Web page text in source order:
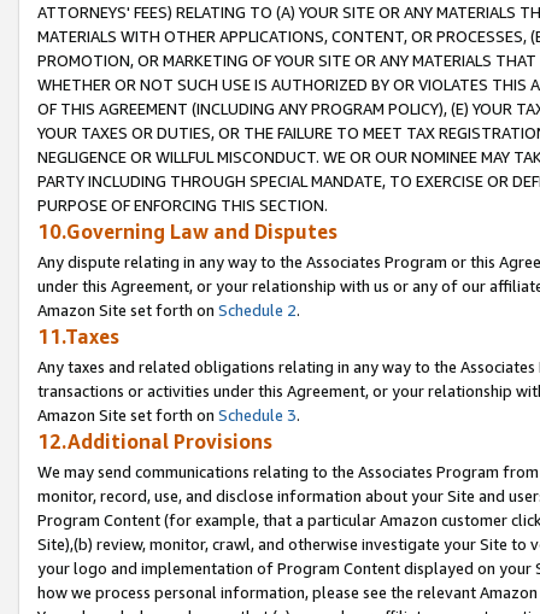
ATTORNEYS' FEES) RELATING TO (A) YOUR SITE OR ANY MATERIALS
MATERIALS WITH OTHER APPLICATIONS, CONTENT, OR PROCESSES,
PROMOTION, OR MARKETING OF YOUR SITE OR ANY MATERIALS
WHETHER OR NOT SUCH USE IS AUTHORIZED BY OR VIOLATES THIS
OF THIS AGREEMENT (INCLUDING ANY PROGRAM POLICY), (E) YOUR
YOUR TAXES OR DUTIES, OR THE FAILURE TO MEET TAX
NEGLIGENCE OR WILLFUL MISCONDUCT. WE OR OUR NOMINEE MAY
PARTY INCLUDING THROUGH SPECIAL MANDATE, TO EXERCISE OR
PURPOSE OF ENFORCING THIS SECTION.
10.Governing Law and Disputes
Any dispute relating in any way to the Associates Program or this
under this Agreement, or your relationship with us or any of our
Amazon Site set forth on Schedule 2.
11.Taxes
Any taxes and related obligations relating in any way to the
transactions or activities under this Agreement, or your relationship
Amazon Site set forth on Schedule 3.
12.Additional Provisions
We may send communications relating to the Associates Program
monitor, record, use, and disclose information about your Site and
Program Content (for example, that a particular Amazon customer
Site),(b) review, monitor, crawl, and otherwise investigate your Site
your logo and implementation of Program Content displayed on
how we process personal information, please see the relevant